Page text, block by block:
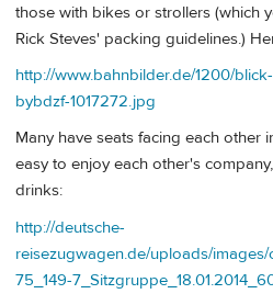
those with bikes or strollers (which
Rick Steves' packing guidelines.)
http://www.bahnbilder.de/1200/
bybdzf-1017272.jpg
Many have seats facing each other
easy to enjoy each other's
drinks:
http://deutsche-
reisezugwagen.de/uploads/
75_149-